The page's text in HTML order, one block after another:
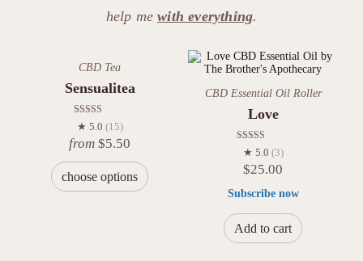
help mewith everything.
CBD Tea
Sensualitea
Rated
5.00
out of 5
★ 5.0 (15)
from $5.50
choose options
CBD Essential Oil Roller
Love
Rated
5.00
out of 5
★ 5.0 (3)
$25.00
Subscribe now
Add to cart